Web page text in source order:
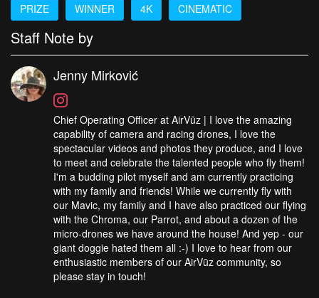
PRIZE WINNER 4K CINEMATIC
Staff Note by
Jenny Mirković
Chief Operating Officer at AirVūz | I love the amazing
capability of camera and racing drones, I love the
spectacular videos and photos they produce, and I love
to meet and celebrate the talented people who fly them!
I'm a budding pilot myself and am currently practicing
with my family and friends! While we currently fly with
our Mavic, my family and I have also practiced our flying
with the Chroma, our Parrot, and about a dozen of the
micro-drones we have around the house! And yep - our
giant doggie hated them all :-) I love to hear from our
enthusiastic members of our AirVūz community, so
please stay in touch!